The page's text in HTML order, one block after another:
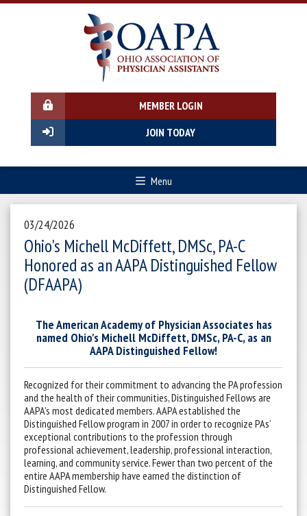
MEMBER LOGIN
JOIN TODAY
Menu
03/24/2026
Ohio's Michell McDiffett, DMSc, PA-C
Honored as an AAPA Distinguished Fellow
(DFAAPA)
The American Academy of Physician Associates has
named Ohio's Michell McDiffett, DMSc, PA-C, as an
AAPA Distinguished Fellow!
Recognized for their commitment to advancing the PA profession
and the health of their communities, Distinguished Fellows are
AAPA's most dedicated members. AAPA established the
Distinguished Fellow program in 2007 in order to recognize PAs’
exceptional contributions to the profession through
professional achievement, leadership, professional interaction,
learning, and community service. Fewer than two percent of the
entire AAPA membership have earned the distinction of
Distinguished Fellow.